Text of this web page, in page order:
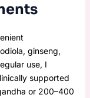
ginseng,
use, I
supported
or 200–400